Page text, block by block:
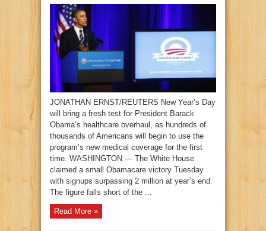
JONATHAN ERNST/REUTERS New Year’s Day
will bring a fresh test for President Barack
Obama’s healthcare overhaul, as hundreds of
thousands of Americans will begin to use the
program’s new medical coverage for the first
time. WASHINGTON — The White House
claimed a small Obamacare victory Tuesday
with signups surpassing 2 million at year’s end.
The figure falls short of the ...
Read More »